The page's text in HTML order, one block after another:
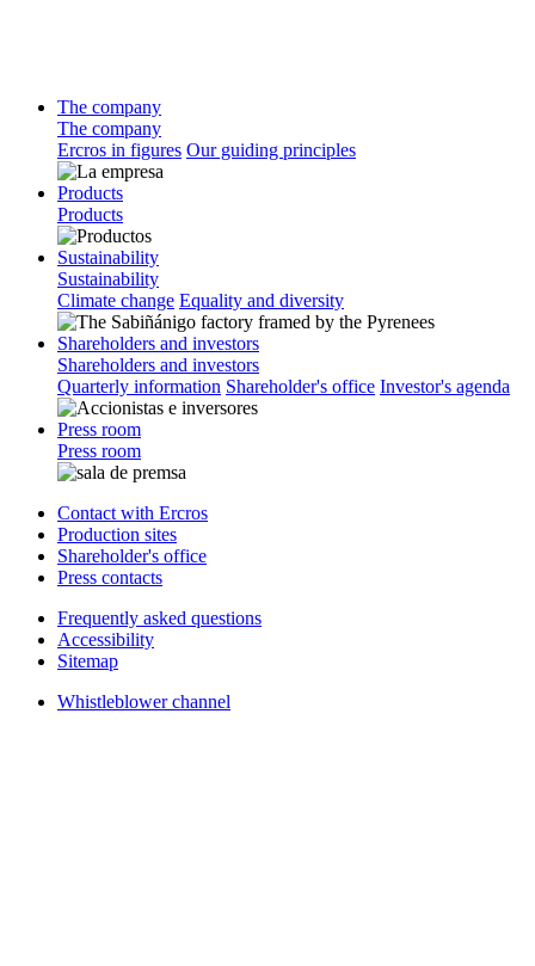
The company
The company
Ercros in figures Our guiding principles
Products
Products
Sustainability
Sustainability
Climate change Equality and diversity
Shareholders and investors
Shareholders and investors
Quarterly information Shareholder's office Investor's agenda
Press room
Press room
Contact with Ercros
Production sites
Shareholder's office
Press contacts
Frequently asked questions
Accessibility
Sitemap
Whistleblower channel